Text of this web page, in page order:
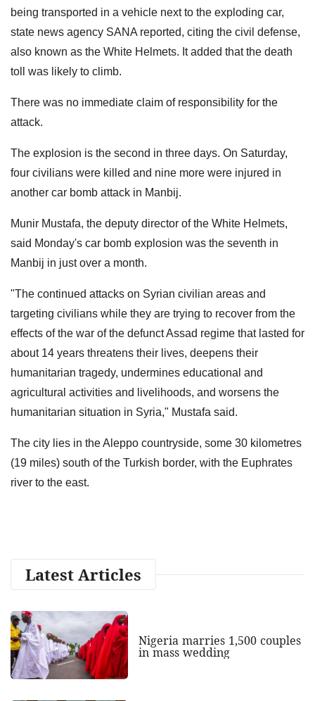
being transported in a vehicle next to the exploding car,
state news agency SANA reported, citing the civil defense,
also known as the White Helmets. It added that the death
toll was likely to climb.
There was no immediate claim of responsibility for the
attack.
The explosion is the second in three days. On Saturday,
four civilians were killed and nine more were injured in
another car bomb attack in Manbij.
Munir Mustafa, the deputy director of the White Helmets,
said Monday's car bomb explosion was the seventh in
Manbij in just over a month.
"The continued attacks on Syrian civilian areas and
targeting civilians while they are trying to recover from the
effects of the war of the defunct Assad regime that lasted for
about 14 years threatens their lives, deepens their
humanitarian tragedy, undermines educational and
agricultural activities and livelihoods, and worsens the
humanitarian situation in Syria," Mustafa said.
The city lies in the Aleppo countryside, some 30 kilometres
(19 miles) south of the Turkish border, with the Euphrates
river to the east.
Latest Articles
Nigeria marries 1,500 couples
in mass wedding